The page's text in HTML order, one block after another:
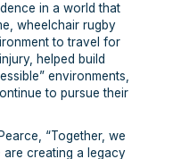
in a world that
wheelchair rugby
to travel for
helped build
environments,
to pursue their
“Together, we
are creating a legacy